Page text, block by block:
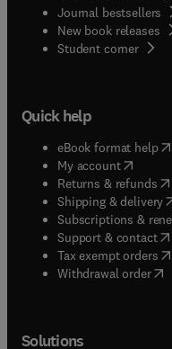
Journal bestsellers
New book releases
Student corner(
Quick help
eBook format help(
My account( opens
Returns & refunds(
Shipping & delivery(
Subscriptions &
Support & contact(
Tax exempt orders(
Withdrawal order
Solutions